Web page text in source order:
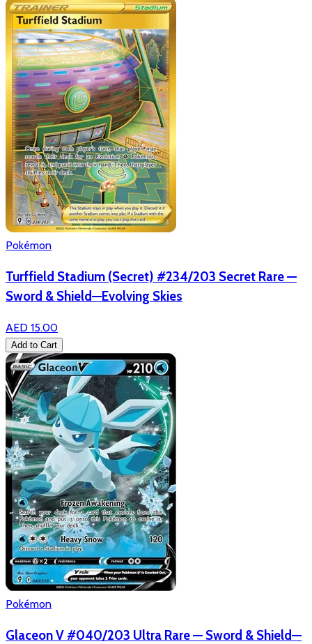
Pokémon
Turffield Stadium (Secret) #234/203 Secret Rare —
Sword & Shield—Evolving Skies
AED 15.00
Add to Cart
Pokémon
Glaceon V #040/203 Ultra Rare — Sword & Shield—